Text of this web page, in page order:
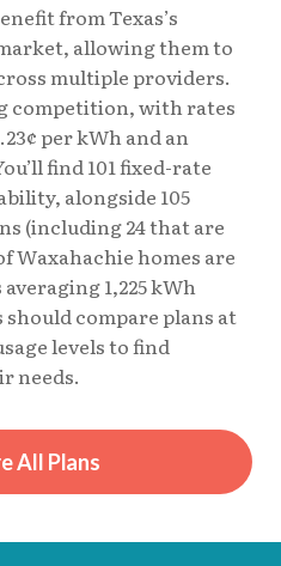
from Texas’s
allowing them to
multiple providers.
competition, with rates
per kWh and an
find 101 fixed-rate
alongside 105
(including 24 that are
Waxahachie homes are
1,225 kWh
compare plans at
levels to find
needs.
All Plans